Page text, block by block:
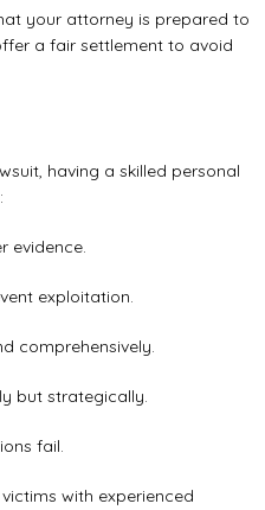
your attorney is prepared to
a fair settlement to avoid
having a skilled personal
evidence.
exploitation.
comprehensively.
but strategically.
fail.
with experienced